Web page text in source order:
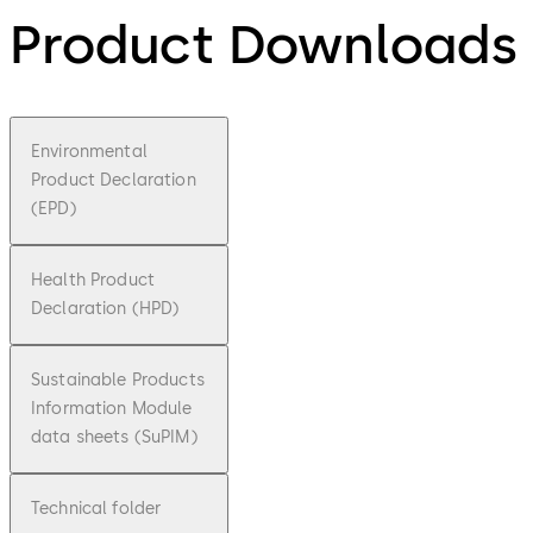
Product Downloads
Environmental
Product Declaration
(EPD)
Health Product
Declaration (HPD)
Sustainable Products
Information Module
data sheets (SuPIM)
Technical folder